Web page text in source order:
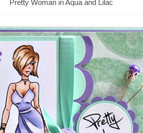
Pretty Woman in Aqua and Lilac